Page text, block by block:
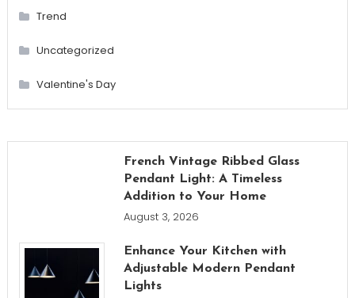
Trend
Uncategorized
Valentine's Day
French Vintage Ribbed Glass
Pendant Light: A Timeless
Addition to Your Home
August 3, 2026
Enhance Your Kitchen with
Adjustable Modern Pendant
Lights